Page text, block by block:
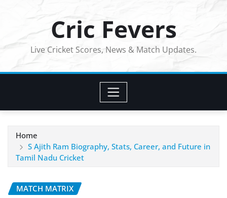
Cric Fevers
Live Cricket Scores, News & Match Updates.
Home
S Ajith Ram Biography, Stats, Career, and Future in
Tamil Nadu Cricket
MATCH MATRIX